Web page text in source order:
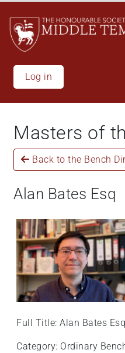
main
content
Log in
Masters of
Back to the Bench
Alan Bates Esq
Full Title: Alan Bates Esq
Category: Ordinary